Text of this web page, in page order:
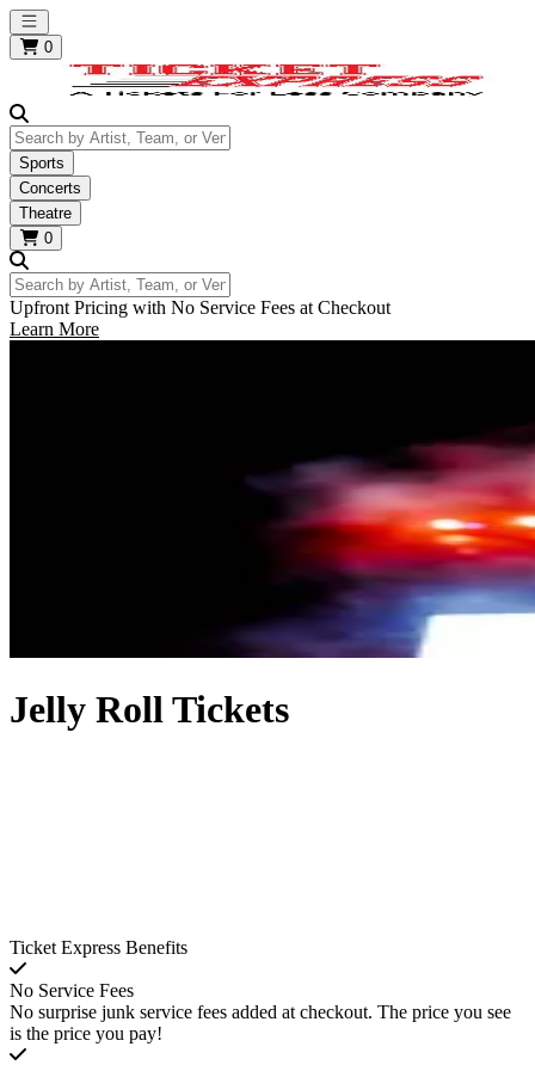
Open main menu
0
Search by Artist, Team, or Venue
Sports
Concerts
Theatre
0
Search by Artist, Team, or Venue
Upfront Pricing with No Service Fees at Checkout
Learn More
Jelly Roll Tickets
Ticket Express Benefits
No Service Fees
No surprise junk service fees added at checkout. The price you see
is the price you pay!